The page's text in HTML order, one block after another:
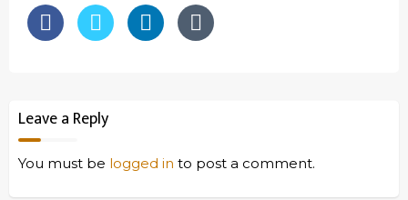
Leave a Reply
You must be logged in to post a comment.